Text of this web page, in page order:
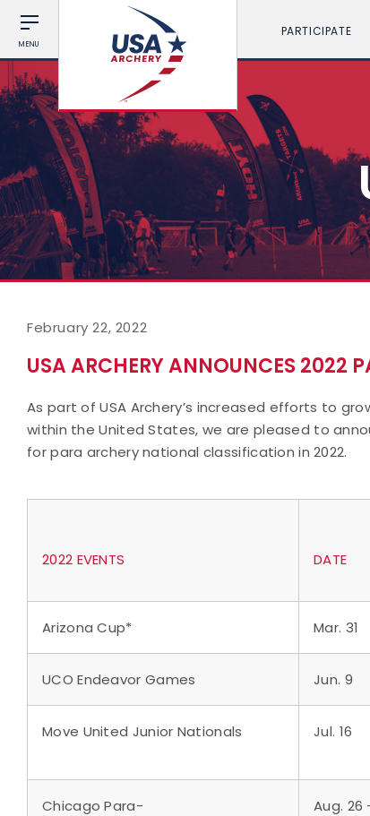
MENU
PARTICIPATE
February 22, 2022
USA ARCHERY ANNOUNCES 2022
As part of USA Archery’s increased efforts to
within the United States, we are pleased to
for para archery national classification in 2022.
2022 EVENTS DATE
Arizona Cup* Mar. 31
UCO Endeavor Games Jun. 9
Move United Junior Nationals Jul. 16
Chicago Para-
Aug. 26